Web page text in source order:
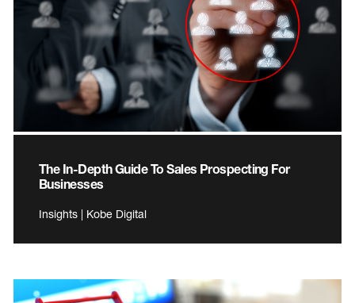
The In-Depth Guide To Sales Prospecting For
Businesses
Insights | Kobe Digital